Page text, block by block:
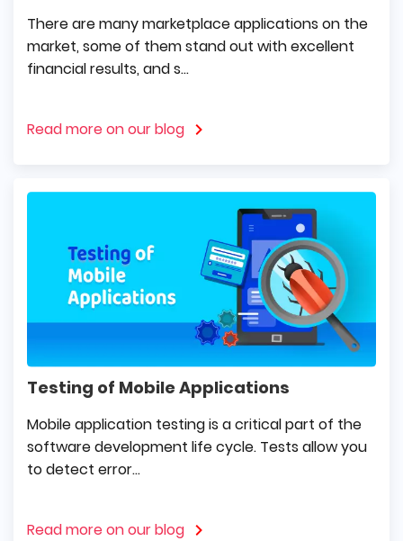
There are many marketplace applications on the
market, some of them stand out with excellent
financial results, and s...
Read more on our blog
Testing of Mobile Applications
Mobile application testing is a critical part of the
software development life cycle. Tests allow you
to detect error...
Read more on our blog